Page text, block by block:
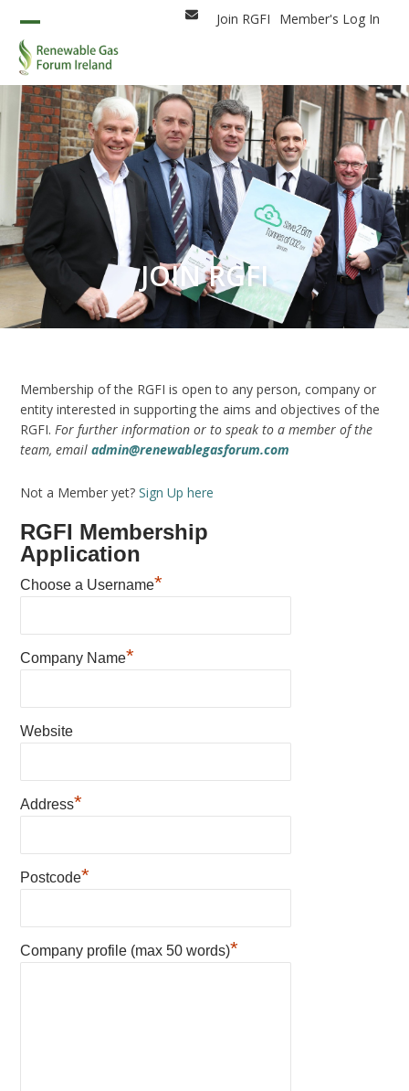
content
EmailJoin RGFI Member's Log In
Open
mobile
menu
Close
mobile
menu
JOIN RGFI
Membership of the RGFI is open to any person, company or
entity interested in supporting the aims and objectives of the
RGFI. For further information or to speak to a member of the
team, emailadmin@renewablegasforum.com
Not a Member yet?Sign Up here
RGFI Membership
Application
Choose a Username*
Company Name*
Website
Address*
Postcode*
Company profile (max 50 words)*